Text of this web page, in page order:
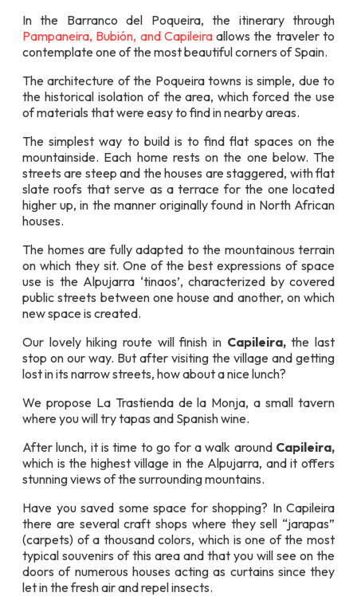
In the Barranco del Poqueira, the itinerary through
Pampaneira, Bubión, and Capileiraallows the traveler to
contemplate one of the most beautiful corners of Spain.
The architecture of the Poqueira towns is simple, due to
the historical isolation of the area, which forced the use
of materials that were easy to find in nearby areas.
The simplest way to build is to find flat spaces on the
mountainside. Each home rests on the one below. The
streets are steep and the houses are staggered, with flat
slate roofs that serve as a terrace for the one located
higher up, in the manner originally found in North African
houses.
The homes are fully adapted to the mountainous terrain
on which they sit. One of the best expressions of space
use is the Alpujarra ‘tinaos’, characterized by covered
public streets between one house and another, on which
new space is created.
Our lovely hiking route will finish in Capileira,the last
stop on our way. But after visiting the village and getting
lost in its narrow streets, how about a nice lunch?
We propose La Trastienda de la Monja, a small tavern
where you will try tapas and Spanish wine.
After lunch, it is time to go for a walk around Capileira,
which is the highest village in the Alpujarra, and it offers
stunning views of the surrounding mountains.
Have you saved some space for shopping? In Capileira
there are several craft shops where they sell “jarapas”
(carpets) of a thousand colors, which is one of the most
typical souvenirs of this area and that you will see on the
doors of numerous houses acting as curtains since they
let in the fresh air and repel insects.